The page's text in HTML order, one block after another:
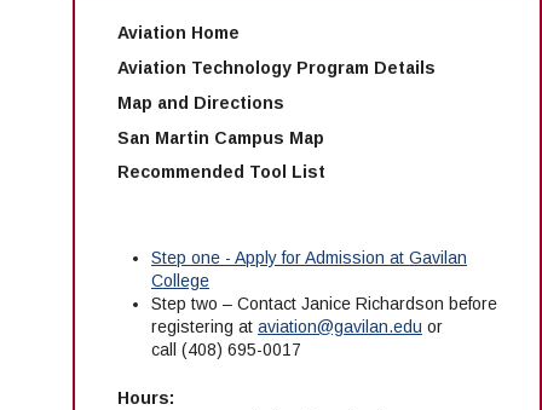
Aviation Home
Aviation Technology Program Details
Map and Directions
San Martin Campus Map
Recommended Tool List
Step one - Apply for Admission at Gavilan
College
Step two – Contact Janice Richardson before
registering at aviation@gavilan.edu or
call (408) 695-0017
Hours: